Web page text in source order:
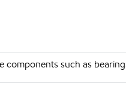
components such as